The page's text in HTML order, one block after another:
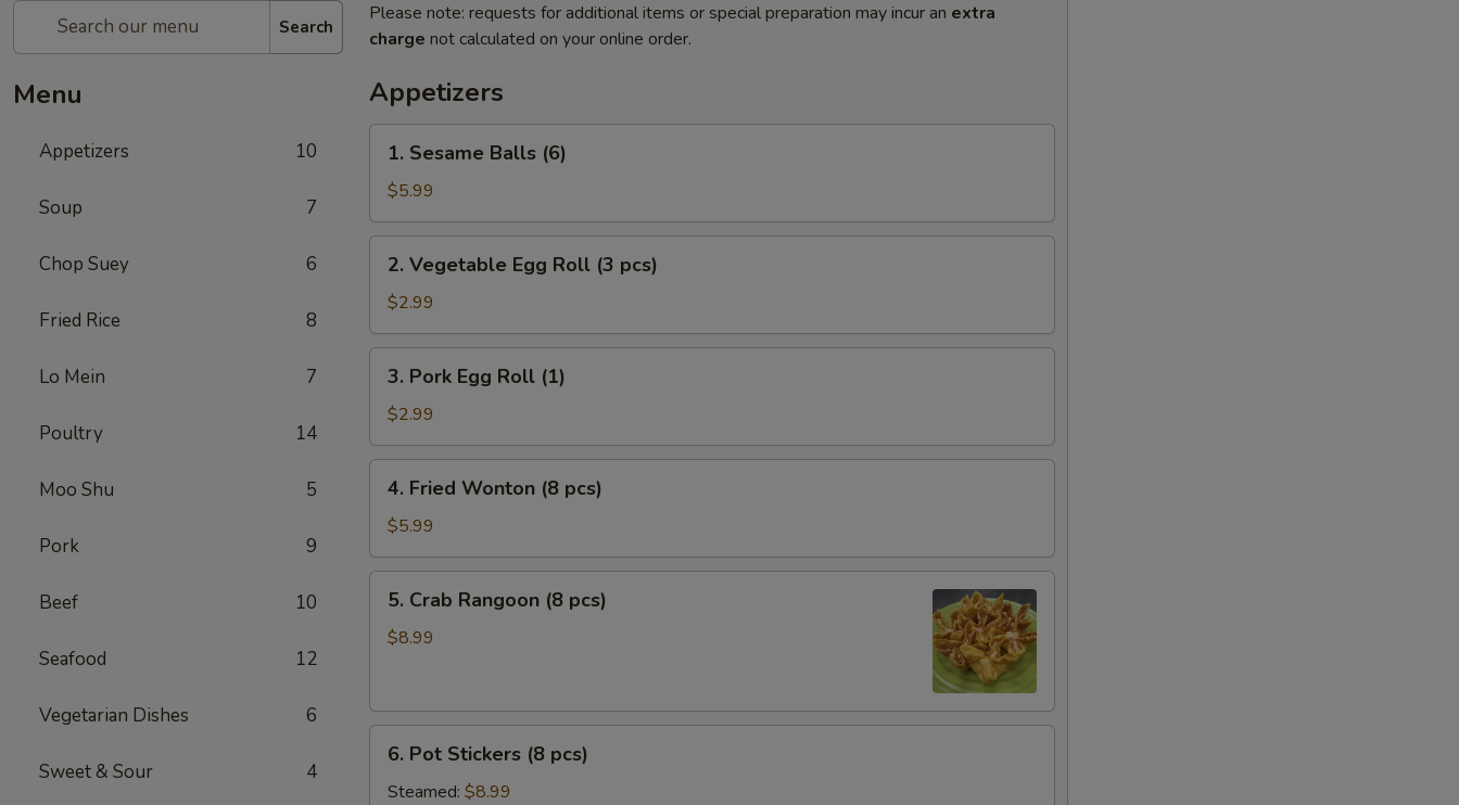
Search
Menu
Appetizers 10
Soup 7
Chop Suey 6
Fried Rice 8
Lo Mein 7
Poultry 14
Moo Shu 5
Pork 9
Beef 10
Seafood 12
Vegetarian Dishes 6
Sweet & Sour 4
Please note: requests for additional items or special preparation may incur an extra
charge not calculated on your online order.
Appetizers
Sesame
Balls
(6)
1. Sesame Balls (6)
$5.99
Vegetable
Egg
Roll
(3
pcs)
2. Vegetable Egg Roll (3 pcs)
$2.99
Pork
Egg
Roll
(1)
3. Pork Egg Roll (1)
$2.99
Fried
Wonton
(8
pcs)
4. Fried Wonton (8 pcs)
$5.99
Crab
Rangoon
5. Crab Rangoon (8 pcs)
$8.99
Pot
Stickers
6. Pot Stickers (8 pcs)
Steamed: $8.99